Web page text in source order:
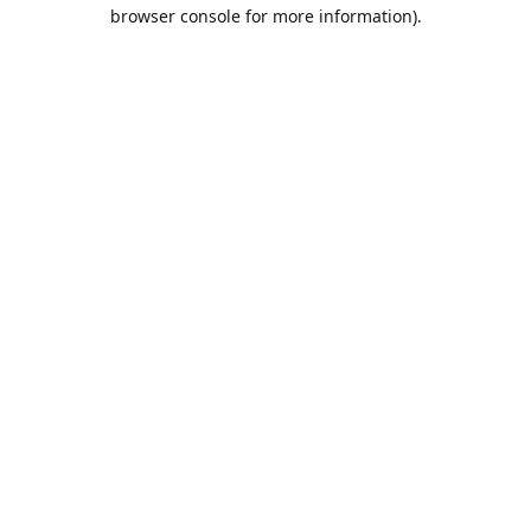
browser console for more information).